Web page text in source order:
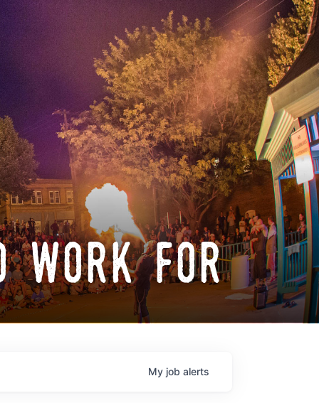
work for
My job alerts